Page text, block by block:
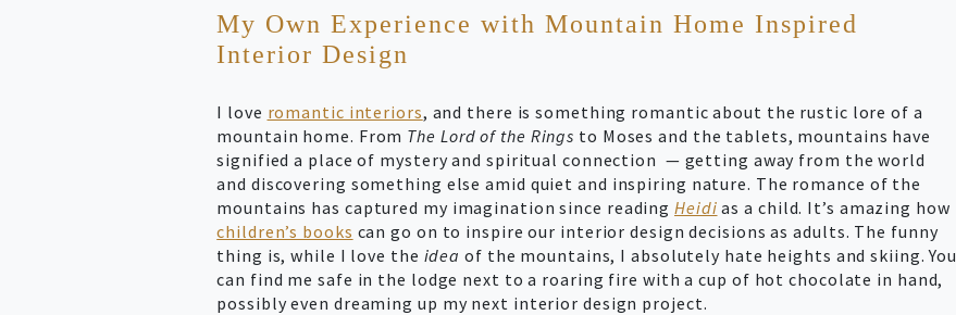
My Own Experience with Mountain Home Inspired
Interior Design
I love romantic interiors, and there is something romantic about the rustic lore of a
mountain home. From The Lord of the Rings to Moses and the tablets, mountains have
signified a place of mystery and spiritual connection — getting away from the world
and discovering something else amid quiet and inspiring nature. The romance of the
mountains has captured my imagination since readingHeidi as a child. It’s amazing how
children’s books can go on to inspire our interior design decisions as adults. The funny
thing is, while I love the idea of the mountains, I absolutely hate heights and skiing. You
can find me safe in the lodge next to a roaring fire with a cup of hot chocolate in hand,
possibly even dreaming up my next interior design project.